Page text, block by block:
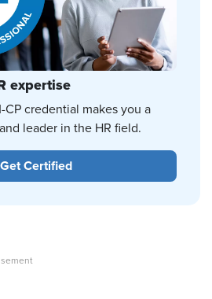
expertise
CP credential makes you a
leader in the HR field.
Get Certified